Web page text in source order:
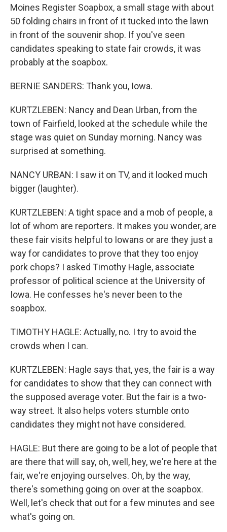
Moines Register Soapbox, a small stage with about
50 folding chairs in front of it tucked into the lawn
in front of the souvenir shop. If you've seen
candidates speaking to state fair crowds, it was
probably at the soapbox.
BERNIE SANDERS: Thank you, Iowa.
KURTZLEBEN: Nancy and Dean Urban, from the
town of Fairfield, looked at the schedule while the
stage was quiet on Sunday morning. Nancy was
surprised at something.
NANCY URBAN: I saw it on TV, and it looked much
bigger (laughter).
KURTZLEBEN: A tight space and a mob of people, a
lot of whom are reporters. It makes you wonder, are
these fair visits helpful to Iowans or are they just a
way for candidates to prove that they too enjoy
pork chops? I asked Timothy Hagle, associate
professor of political science at the University of
Iowa. He confesses he's never been to the
soapbox.
TIMOTHY HAGLE: Actually, no. I try to avoid the
crowds when I can.
KURTZLEBEN: Hagle says that, yes, the fair is a way
for candidates to show that they can connect with
the supposed average voter. But the fair is a two-
way street. It also helps voters stumble onto
candidates they might not have considered.
HAGLE: But there are going to be a lot of people that
are there that will say, oh, well, hey, we're here at the
fair, we're enjoying ourselves. Oh, by the way,
there's something going on over at the soapbox.
Well, let's check that out for a few minutes and see
what's going on.